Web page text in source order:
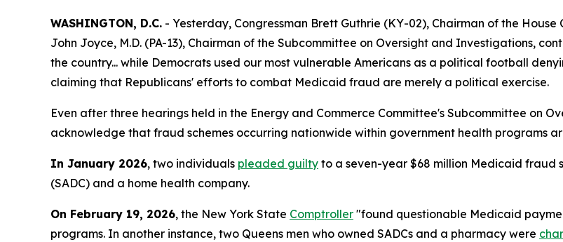
WASHINGTON, D.C. - Yesterday, Congressman Brett Guthrie (KY-02), Chairman of the
John Joyce, M.D. (PA-13), Chairman of the Subcommittee on Oversight and Investigations,
the country... while Democrats used our most vulnerable Americans as a political football
claiming that Republicans' efforts to combat Medicaid fraud are merely a political exercise.
Even after three hearings held in the Energy and Commerce Committee's Subcommittee on
acknowledge that fraud schemes occurring nationwide within government health programs
In January 2026, two individuals pleaded guilty to a seven-year $68 million Medicaid fraud
(SADC) and a home health company.
On February 19, 2026, the New York State Comptroller "found questionable Medicaid
programs. In another instance, two Queens men who owned SADCs and a pharmacy were